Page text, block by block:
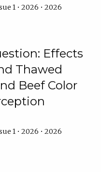
1 • 2026 • 2026
Effects
Thawed
Beef Color
1 • 2026 • 2026